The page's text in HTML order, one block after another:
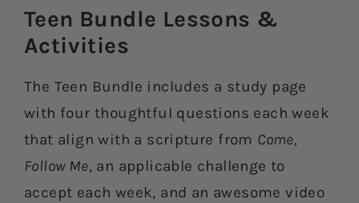
Teen Bundle Lessons &
Activities​
The Teen Bundle includes a study page
with four thoughtful questions each week
that align with a scripture from Come,
Follow Me, an applicable challenge to
accept each week, and an awesome video